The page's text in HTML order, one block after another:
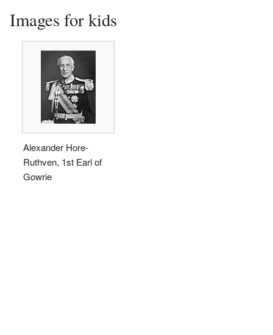
Images for kids
Alexander Hore-
Ruthven, 1st Earl of
Gowrie